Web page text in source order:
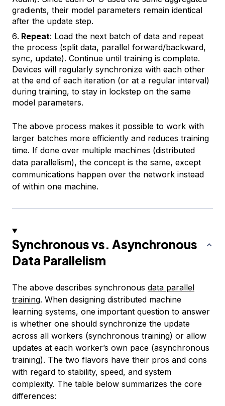
gradients, their model parameters remain identical
after the update step.
Repeat: Load the next batch of data and repeat
the process (split data, parallel forward/backward,
sync, update). Continue until training is complete.
Devices will regularly synchronize with each other
at the end of each iteration (or at a regular interval)
during training, to stay in lockstep on the same
model parameters.
The above process makes it possible to work with
larger batches more efficiently and reduces training
time. If done over multiple machines (distributed
data parallelism), the concept is the same, except
communications happen over the network instead
of within one machine.
Synchronous vs. Asynchronous
Data Parallelism
The above describes synchronous data parallel
training. When designing distributed machine
learning systems, one important question to answer
is whether one should synchronize the update
across all workers (synchronous training) or allow
updates at each worker’s own pace (asynchronous
training). The two flavors have their pros and cons
with regard to stability, speed, and system
complexity. The table below summarizes the core
differences: